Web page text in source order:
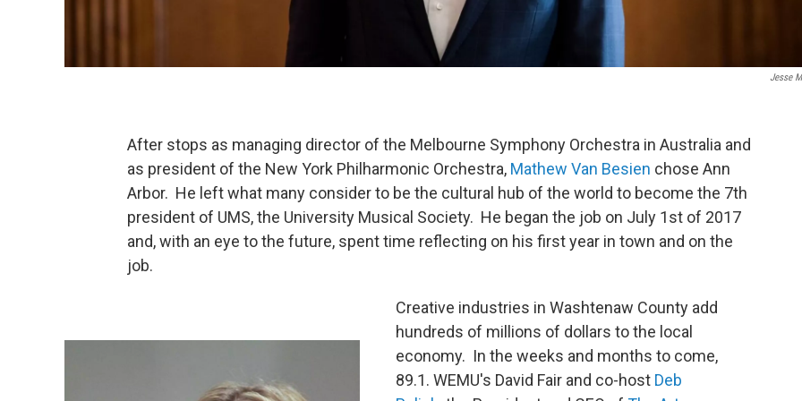
Jesse
After stops as managing director of the Melbourne Symphony Orchestra in Australia and
as president of the New York Philharmonic Orchestra, Mathew Van Besien chose Ann
Arbor. He left what many consider to be the cultural hub of the world to become the 7th
president of UMS, the University Musical Society. He began the job on July 1st of 2017
and, with an eye to the future, spent time reflecting on his first year in town and on the
job.
Creative industries in Washtenaw County add
hundreds of millions of dollars to the local
economy. In the weeks and months to come,
89.1. WEMU's David Fair and co-host Deb